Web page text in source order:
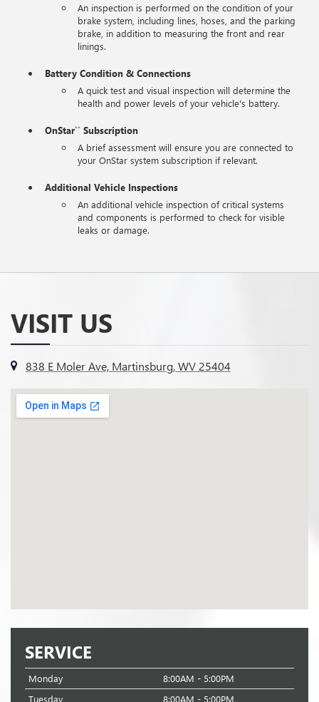
An inspection is performed on the condition of your
brake system, including lines, hoses, and the parking
brake, in addition to measuring the front and rear
linings.
Battery Condition & Connections
A quick test and visual inspection will determine the
health and power levels of your vehicle's battery.
OnStar**Subscription
A brief assessment will ensure you are connected to
your OnStar system subscription if relevant.
Additional Vehicle Inspections
An additional vehicle inspection of critical systems
and components is performed to check for visible
leaks or damage.
VISIT US
838 E Moler Ave, Martinsburg, WV 25404
SERVICE
Monday
8:00AM - 5:00PM
Tuesday
8:00AM - 5:00PM